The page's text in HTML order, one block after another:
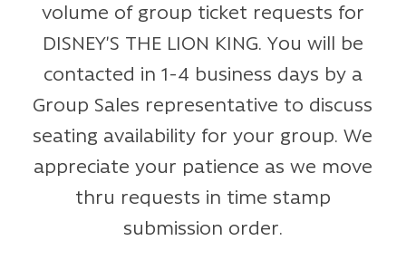
volume of group ticket requests for
DISNEY’S THE LION KING. You will be
contacted in 1-4 business days by a
Group Sales representative to discuss
seating availability for your group. We
appreciate your patience as we move
thru requests in time stamp
submission order.